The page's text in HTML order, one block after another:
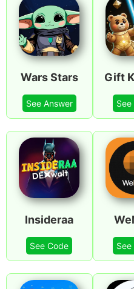
Wars Stars
See Answer
Gift
Insideraa
See Code